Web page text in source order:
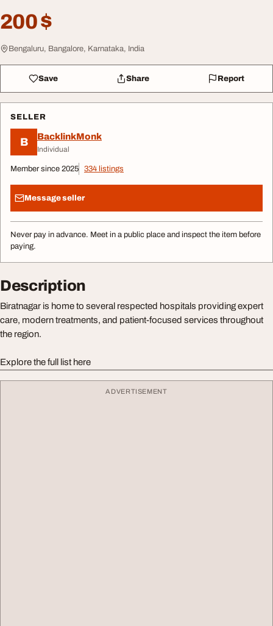
200 $
Bengaluru, Bangalore, Karnataka, India
Save Share Report
SELLER
B BacklinkMonk
Individual
Member since 2025 334 listings
Message seller
Never pay in advance. Meet in a public place and inspect the item before
paying.
Description
Biratnagar is home to several respected hospitals providing expert
care, modern treatments, and patient-focused services throughout
the region.
Explore the full list here
ADVERTISEMENT